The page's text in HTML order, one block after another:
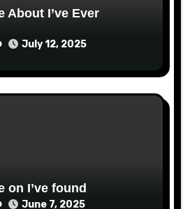
About I’ve Ever
July 12, 2025
on I’ve found
June 7, 2025